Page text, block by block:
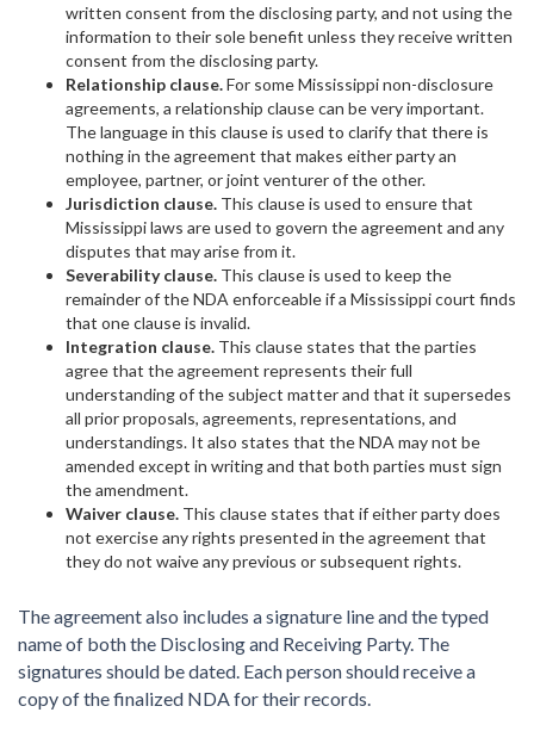
written consent from the disclosing party, and not using the
information to their sole benefit unless they receive written
consent from the disclosing party.
Relationship clause.For some Mississippi non-disclosure
agreements, a relationship clause can be very important.
The language in this clause is used to clarify that there is
nothing in the agreement that makes either party an
employee, partner, or joint venturer of the other.
Jurisdiction clause. This clause is used to ensure that
Mississippi laws are used to govern the agreement and any
disputes that may arise from it.
Severability clause. This clause is used to keep the
remainder of the NDA enforceable if a Mississippi court finds
that one clause is invalid.
Integration clause. This clause states that the parties
agree that the agreement represents their full
understanding of the subject matter and that it supersedes
all prior proposals, agreements, representations, and
understandings. It also states that the NDA may not be
amended except in writing and that both parties must sign
the amendment.
Waiver clause. This clause states that if either party does
not exercise any rights presented in the agreement that
they do not waive any previous or subsequent rights.
The agreement also includes a signature line and the typed
name of both the Disclosing and Receiving Party. The
signatures should be dated. Each person should receive a
copy of the finalized NDA for their records.